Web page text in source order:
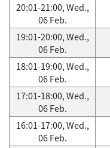
20:01-21:00, Wed.,
06 Feb.
19:01-20:00, Wed.,
06 Feb.
18:01-19:00, Wed.,
06 Feb.
17:01-18:00, Wed.,
06 Feb.
16:01-17:00, Wed.,
06 Feb.